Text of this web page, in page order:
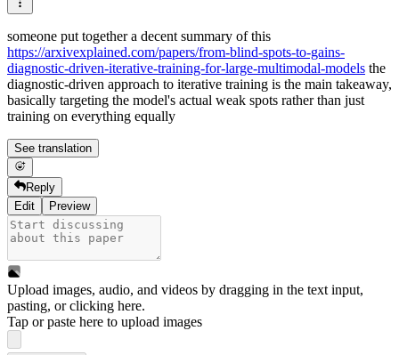
someone put together a decent summary of this
https://arxivexplained.com/papers/from-blind-spots-to-gains-
diagnostic-driven-iterative-training-for-large-multimodal-models the
diagnostic-driven approach to iterative training is the main takeaway,
basically targeting the model's actual weak spots rather than just
training on everything equally
See translation
Reply
Edit
Preview
Upload images, audio, and videos by dragging in the text input,
pasting, orclicking here.
Tap or paste here to upload images